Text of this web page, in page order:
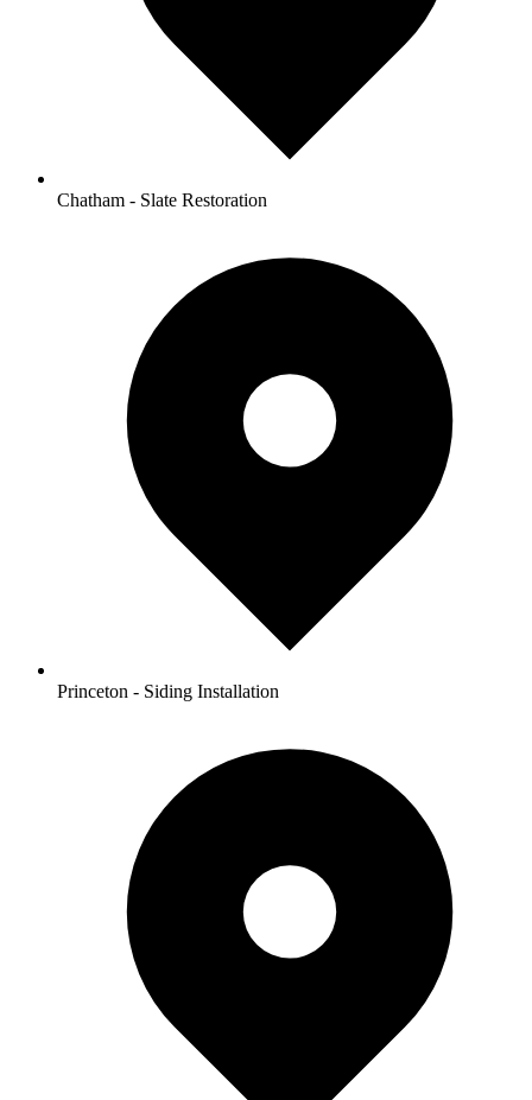
Chatham - Slate Restoration
Princeton - Siding Installation